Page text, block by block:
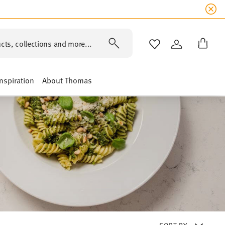
collections and more... WISHLISTLOGIN
About Thomas